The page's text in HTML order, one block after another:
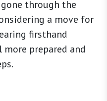
through the
a move for
firsthand
prepared and